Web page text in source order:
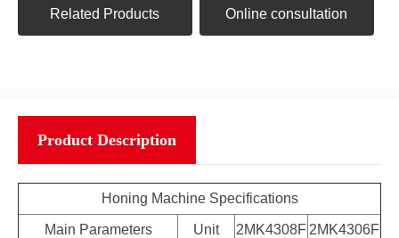
Related Products Online consultation
Product Description
Honing Machine Specifications
Main Parameters Unit 2MK4308F 2MK4306F